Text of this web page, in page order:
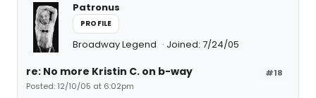
Patronus
PROFILE
Broadway Legend Joined: 7/24/05
#18
re: No more Kristin C. on b-way
Posted: 12/10/05 at 6:02pm